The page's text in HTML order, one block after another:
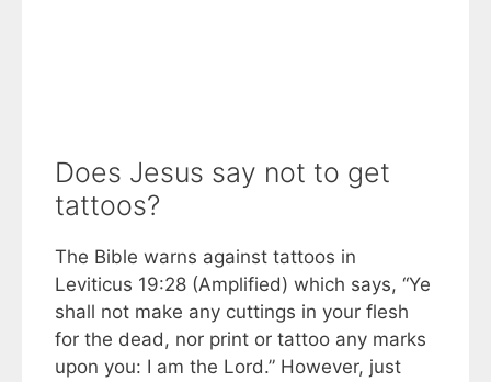
Does Jesus say not to get
tattoos?
The Bible warns against tattoos in
Leviticus 19:28 (Amplified) which says, “Ye
shall not make any cuttings in your flesh
for the dead, nor print or tattoo any marks
upon you: I am the Lord.” However, just